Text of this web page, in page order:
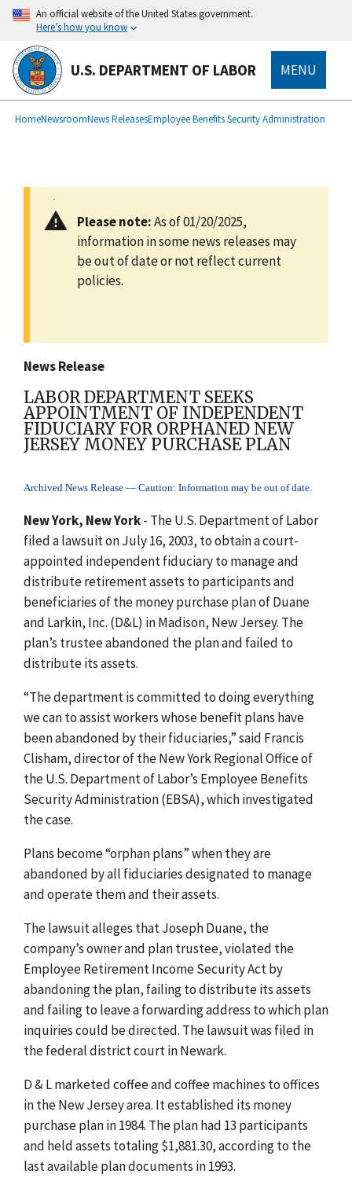
main
content
An official website of the United States government.
Here’s how you know
U.S. DEPARTMENT OF LABOR MENU
Breadcrumb
HomeNewsroomNews ReleasesEmployee Benefits Security Administration
Please note:As of 01/20/2025,
information in some news releases may
be out of date or not reflect current
policies.
News Release
LABOR DEPARTMENT SEEKS
APPOINTMENT OF INDEPENDENT
FIDUCIARY FOR ORPHANED NEW
JERSEY MONEY PURCHASE PLAN
Archived News Release — Caution: Information may be out of date.
New York, New York- The U.S. Department of Labor
filed a lawsuit on July 16, 2003, to obtain a court-
appointed independent fiduciary to manage and
distribute retirement assets to participants and
beneficiaries of the money purchase plan of Duane
and Larkin, Inc. (D&L) in Madison, New Jersey. The
plan’s trustee abandoned the plan and failed to
distribute its assets.
“The department is committed to doing everything
we can to assist workers whose benefit plans have
been abandoned by their fiduciaries,” said Francis
Clisham, director of the New York Regional Office of
the U.S. Department of Labor’s Employee Benefits
Security Administration (EBSA), which investigated
the case.
Plans become “orphan plans” when they are
abandoned by all fiduciaries designated to manage
and operate them and their assets.
The lawsuit alleges that Joseph Duane, the
company’s owner and plan trustee, violated the
Employee Retirement Income Security Act by
abandoning the plan, failing to distribute its assets
and failing to leave a forwarding address to which plan
inquiries could be directed. The lawsuit was filed in
the federal district court in Newark.
D & L marketed coffee and coffee machines to offices
in the New Jersey area. It established its money
purchase plan in 1984. The plan had 13 participants
and held assets totaling $1,881.30, according to the
last available plan documents in 1993.